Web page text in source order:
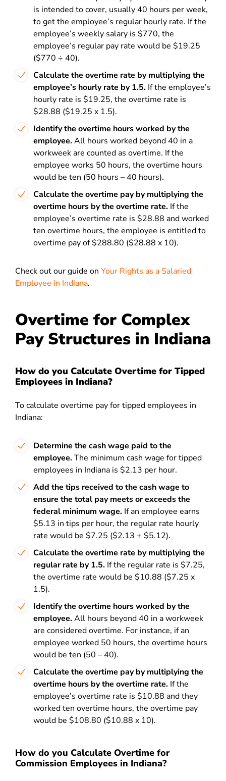
is intended to cover, usually 40 hours per week,
to get the employee’s regular hourly rate. If the
employee’s weekly salary is $770, the
employee’s regular pay rate would be $19.25
($770 ÷ 40).
Calculate the overtime rate by multiplying the
employee’s hourly rate by 1.5. If the employee’s
hourly rate is $19.25, the overtime rate is
$28.88 ($19.25 x 1.5).
Identify the overtime hours worked by the
employee.All hours worked beyond 40 in a
workweek are counted as overtime. If the
employee works 50 hours, the overtime hours
would be ten (50 hours – 40 hours).
Calculate the overtime pay by multiplying the
overtime hours by the overtime rate. If the
employee’s overtime rate is $28.88 and worked
ten overtime hours, the employee is entitled to
overtime pay of $288.80 ($28.88 x 10).
Check out our guide on Your Rights as a Salaried
Employee in Indiana.
Overtime for Complex
Pay Structures in Indiana
How do you Calculate Overtime for Tipped
Employees in Indiana?
To calculate overtime pay for tipped employees in
Indiana:
Determine the cash wage paid to the
employee.The minimum cash wage for tipped
employees in Indiana is $2.13 per hour.
Add the tips received to the cash wage to
ensure the total pay meets or exceeds the
federal minimum wage. If an employee earns
$5.13 in tips per hour, the regular rate hourly
rate would be $7.25 ($2.13 + $5.12).
Calculate the overtime rate by multiplying the
regular rate by 1.5. If the regular rate is $7.25,
the overtime rate would be $10.88 ($7.25 x
1.5).
Identify the overtime hours worked by the
employee.All hours beyond 40 in a workweek
are considered overtime. For instance, if an
employee worked 50 hours, the overtime hours
would be ten (50 – 40).
Calculate the overtime pay by multiplying the
overtime hours by the overtime rate. If the
employee’s overtime rate is $10.88 and they
worked ten overtime hours, the overtime pay
would be $108.80 ($10.88 x 10).
How do you Calculate Overtime for
Commission Employees in Indiana?